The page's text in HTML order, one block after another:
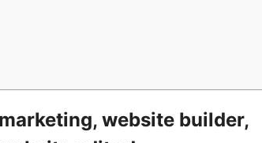
website builder,